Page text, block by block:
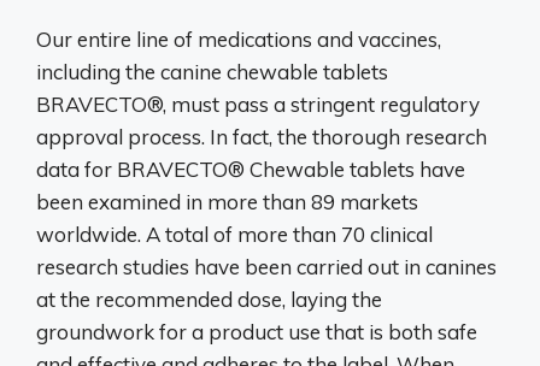
Our entire line of medications and vaccines,
including the canine chewable tablets
BRAVECTO®, must pass a stringent regulatory
approval process. In fact, the thorough research
data for BRAVECTO® Chewable tablets have
been examined in more than 89 markets
worldwide. A total of more than 70 clinical
research studies have been carried out in canines
at the recommended dose, laying the
groundwork for a product use that is both safe